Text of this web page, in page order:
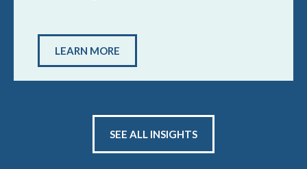
LEARN MORE
SEE ALL INSIGHTS